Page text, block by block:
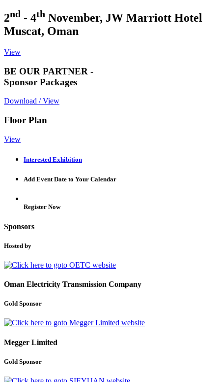
2nd - 4th November, JW Marriott Hotel
Muscat, Oman
View
BE OUR PARTNER -
Sponsor Packages
Download / View
Floor Plan
View
Interested Exhibition
Add Event Date to Your Calendar
Register Now
Sponsors
Hosted by
Oman Electricity Transmission Company
Gold Sponsor
Megger Limited
Gold Sponsor